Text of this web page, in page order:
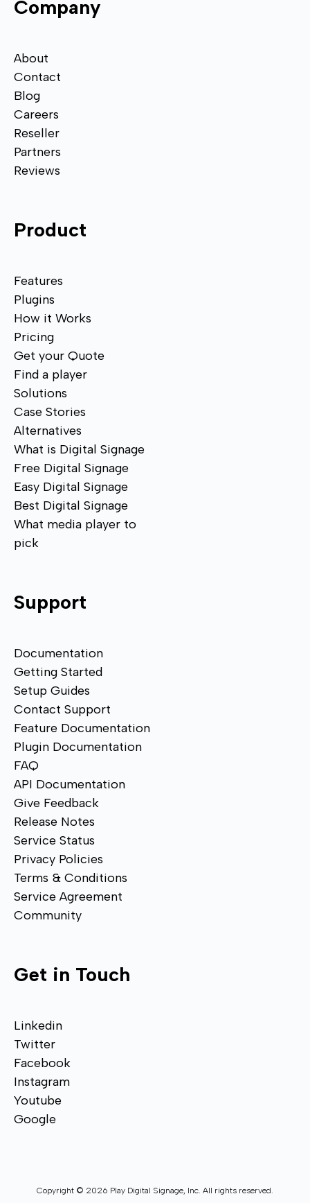
Company
About
Contact
Blog
Careers
Reseller
Partners
Reviews
Product
Features
Plugins
How it Works
Pricing
Get your Quote
Find a player
Solutions
Case Stories
Alternatives
What is Digital Signage
Free Digital Signage
Easy Digital Signage
Best Digital Signage
What media player to
pick
Support
Documentation
Getting Started
Setup Guides
Contact Support
Feature Documentation
Plugin Documentation
FAQ
API Documentation
Give Feedback
Release Notes
Service Status
Privacy Policies
Terms & Conditions
Service Agreement
Community
Get in Touch
Linkedin
Twitter
Facebook
Instagram
Youtube
Google
Copyright © 2026 Play Digital Signage, Inc. All rights reserved.